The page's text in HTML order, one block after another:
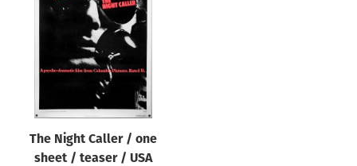
Origin of poster
Genre of film
Designer
All
The Night Caller / one
sheet / teaser / USA